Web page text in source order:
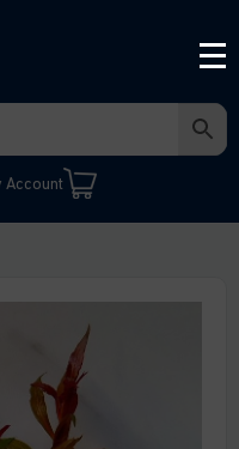
Account